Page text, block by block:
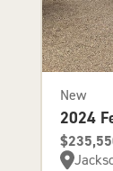
New
2024